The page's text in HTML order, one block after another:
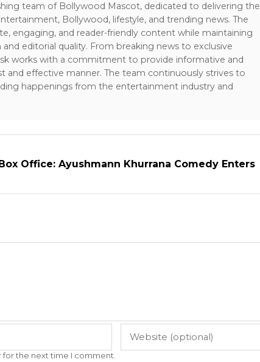
team of Bollywood Mascot, dedicated to delivering the
Bollywood, lifestyle, and trending news. The
engaging, and reader-friendly content while maintaining
editorial quality. From breaking news to exclusive
works with a commitment to provide informative and
and effective manner. The team continuously strives to
happenings from the entertainment industry and
Office: Ayushmann Khurrana Comedy Enters
the next time I comment.